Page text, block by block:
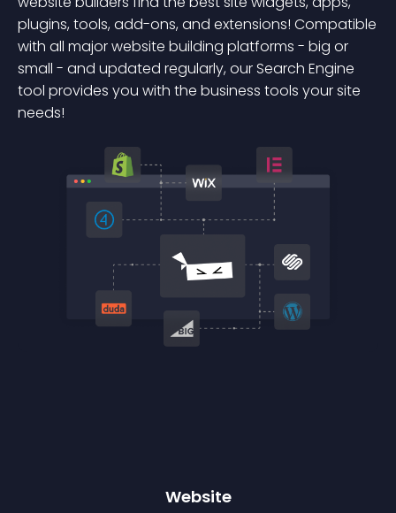
plugins, tools, add-ons, and extensions! Compatible
with all major website building platforms - big or
small - and updated regularly, our Search Engine
tool provides you with the business tools your site
needs!
Website